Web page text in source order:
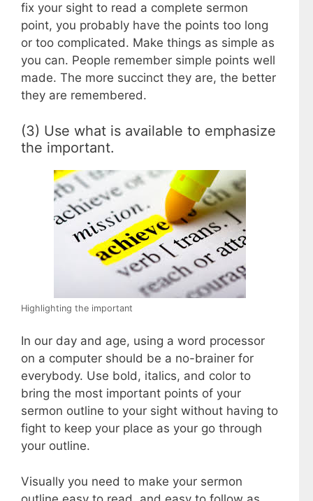
fix your sight to read a complete sermon
point, you probably have the points too long
or too complicated. Make things as simple as
you can. People remember simple points well
made. The more succinct they are, the better
they are remembered.
(3) Use what is available to emphasize
the important.
Highlighting the important
In our day and age, using a word processor
on a computer should be a no-brainer for
everybody. Use bold, italics, and color to
bring the most important points of your
sermon outline to your sight without having to
fight to keep your place as your go through
your outline.
Visually you need to make your sermon